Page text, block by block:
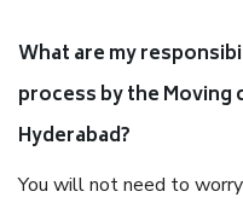
What are my
process by the Moving
Hyderabad?
You will not need to